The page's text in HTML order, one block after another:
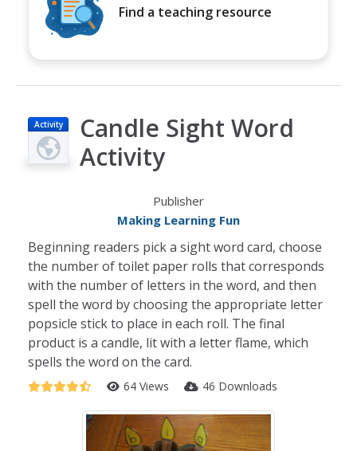
Find a teaching resource
Activity
Candle Sight Word
Activity
Publisher
Making Learning Fun
Beginning readers pick a sight word card, choose
the number of toilet paper rolls that corresponds
with the number of letters in the word, and then
spell the word by choosing the appropriate letter
popsicle stick to place in each roll. The final
product is a candle, lit with a letter flame, which
spells the word on the card.
64 Views 46 Downloads